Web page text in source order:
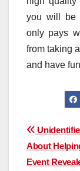
you will be
only pays
from taking
and have
Post
About
Event